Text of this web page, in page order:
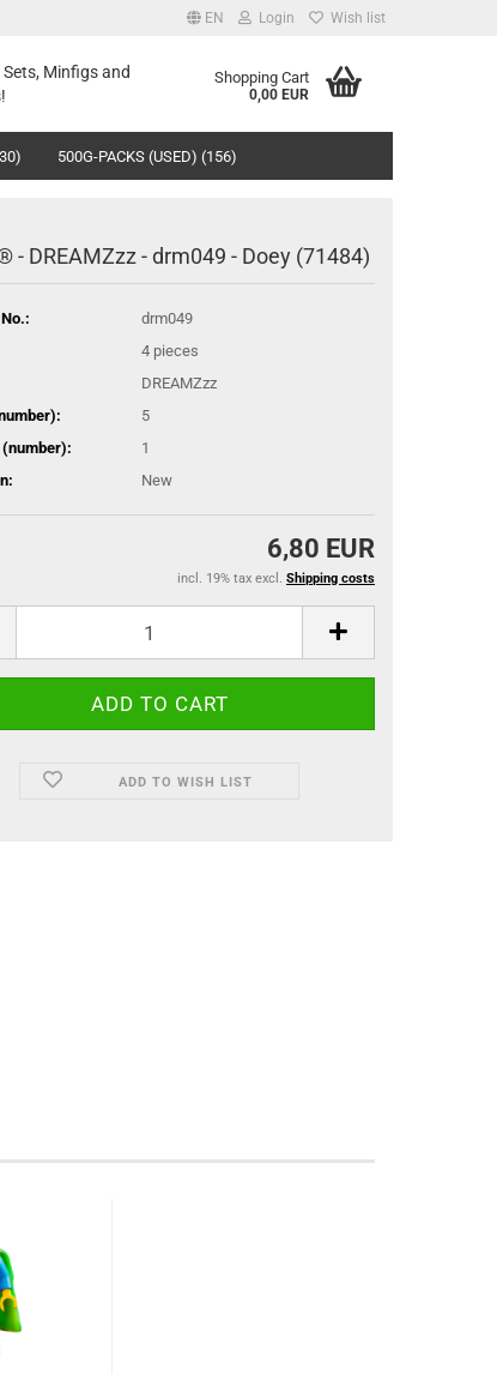
EN Login Wish list
Minfigs and
Shopping Cart
0,00 EUR
500G-PACKS (USED) (156)
- DREAMZzz - drm049 - Doey (71484)
drm049
4 pieces
DREAMZzz
5
1
New
6,80 EUR
incl. 19% tax excl. Shipping costs
ADD TO WISH LIST